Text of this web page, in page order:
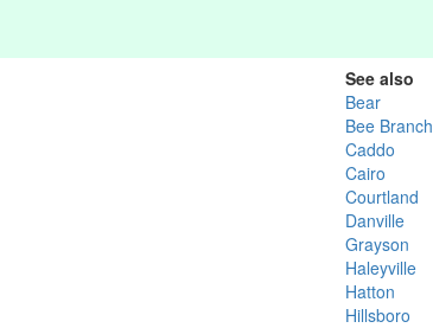
See also
Bear
Bee Branch
Caddo
Cairo
Courtland
Danville
Grayson
Haleyville
Hatton
Hillsboro